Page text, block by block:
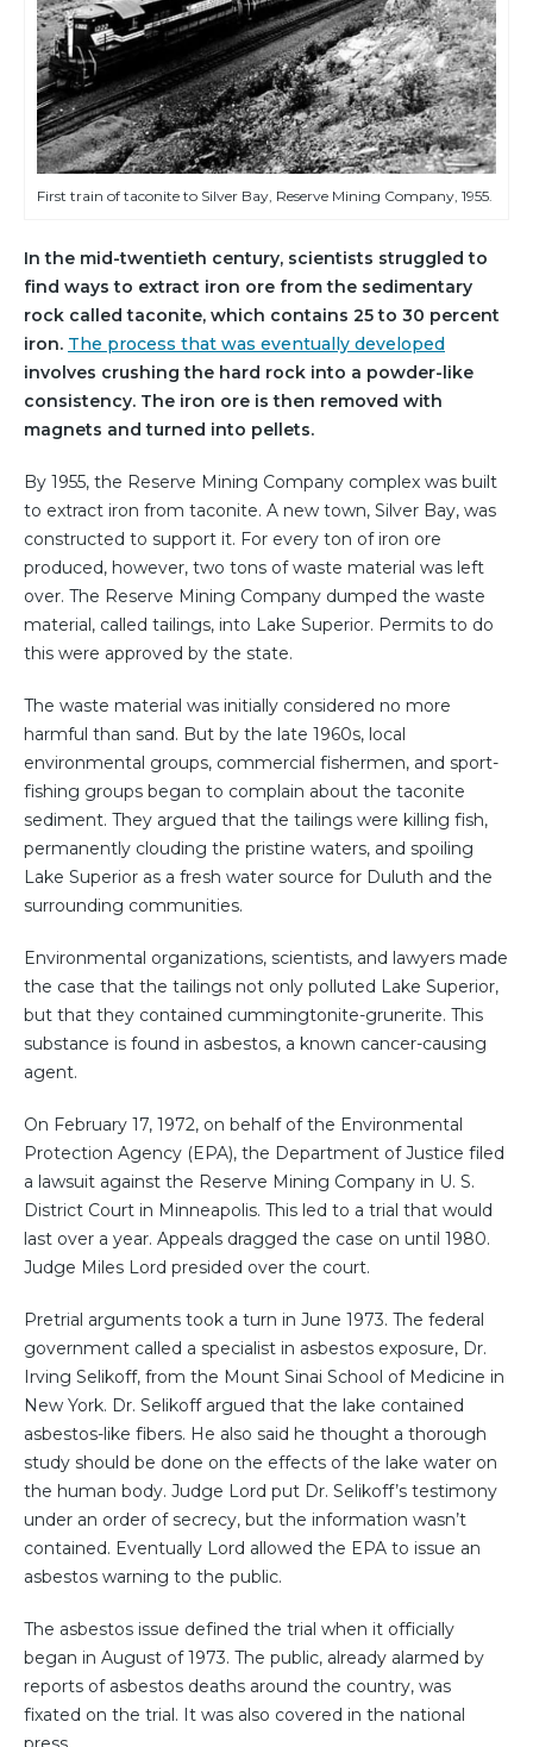
First train of taconite to Silver Bay, Reserve Mining Company, 1955.
In the mid-twentieth century, scientists struggled to
find ways to extract iron ore from the sedimentary
rock called taconite, which contains 25 to 30 percent
iron. The process that was eventually developed
involves crushing the hard rock into a powder-like
consistency. The iron ore is then removed with
magnets and turned into pellets.
By 1955, the Reserve Mining Company complex was built
to extract iron from taconite. A new town, Silver Bay, was
constructed to support it. For every ton of iron ore
produced, however, two tons of waste material was left
over. The Reserve Mining Company dumped the waste
material, called tailings, into Lake Superior. Permits to do
this were approved by the state.
The waste material was initially considered no more
harmful than sand. But by the late 1960s, local
environmental groups, commercial fishermen, and sport-
fishing groups began to complain about the taconite
sediment. They argued that the tailings were killing fish,
permanently clouding the pristine waters, and spoiling
Lake Superior as a fresh water source for Duluth and the
surrounding communities.
Environmental organizations, scientists, and lawyers made
the case that the tailings not only polluted Lake Superior,
but that they contained cummingtonite-grunerite. This
substance is found in asbestos, a known cancer-causing
agent.
On February 17, 1972, on behalf of the Environmental
Protection Agency (EPA), the Department of Justice filed
a lawsuit against the Reserve Mining Company in U. S.
District Court in Minneapolis. This led to a trial that would
last over a year. Appeals dragged the case on until 1980.
Judge Miles Lord presided over the court.
Pretrial arguments took a turn in June 1973. The federal
government called a specialist in asbestos exposure, Dr.
Irving Selikoff, from the Mount Sinai School of Medicine in
New York. Dr. Selikoff argued that the lake contained
asbestos-like fibers. He also said he thought a thorough
study should be done on the effects of the lake water on
the human body. Judge Lord put Dr. Selikoff’s testimony
under an order of secrecy, but the information wasn’t
contained. Eventually Lord allowed the EPA to issue an
asbestos warning to the public.
The asbestos issue defined the trial when it officially
began in August of 1973. The public, already alarmed by
reports of asbestos deaths around the country, was
fixated on the trial. It was also covered in the national